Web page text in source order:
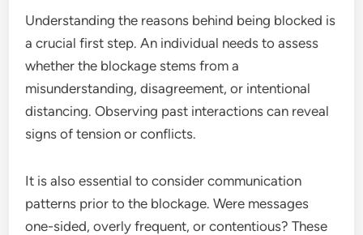
Understanding the reasons behind being blocked is
a crucial first step. An individual needs to assess
whether the blockage stems from a
misunderstanding, disagreement, or intentional
distancing. Observing past interactions can reveal
signs of tension or conflicts.
It is also essential to consider communication
patterns prior to the blockage. Were messages
one-sided, overly frequent, or contentious? These